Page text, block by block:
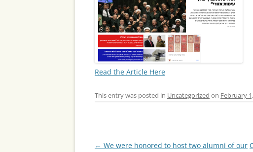
Read the Article Here
This entry was posted in Uncategorized on February
Post
← We were honored to host two alumni of our